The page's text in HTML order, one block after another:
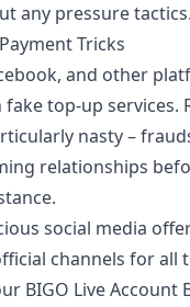
any pressure tactics.
Tricks
and other
top-up services.
nasty –
relationships
social media
channels for all
BIGO Live Account